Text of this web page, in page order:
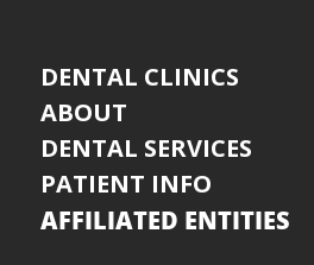
DENTAL CLINICS
ABOUT
DENTAL SERVICES
PATIENT INFO
AFFILIATED ENTITIES